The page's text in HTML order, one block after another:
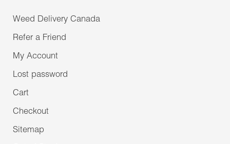
Weed Delivery Canada
Refer a Friend
My Account
Lost password
Cart
Checkout
Sitemap